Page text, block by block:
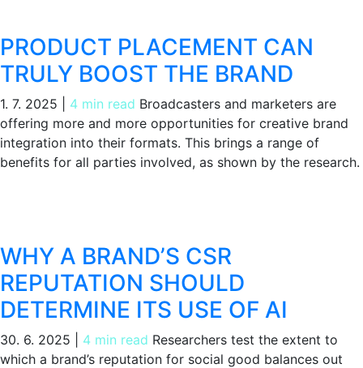
PRODUCT PLACEMENT CAN
TRULY BOOST THE BRAND
1. 7. 2025 4 min read Broadcasters and marketers are
offering more and more opportunities for creative brand
integration into their formats. This brings a range of
benefits for all parties involved, as shown by the research.
WHY A BRAND’S CSR
REPUTATION SHOULD
DETERMINE ITS USE OF AI
30. 6. 2025 4 min read Researchers test the extent to
which a brand’s reputation for social good balances out